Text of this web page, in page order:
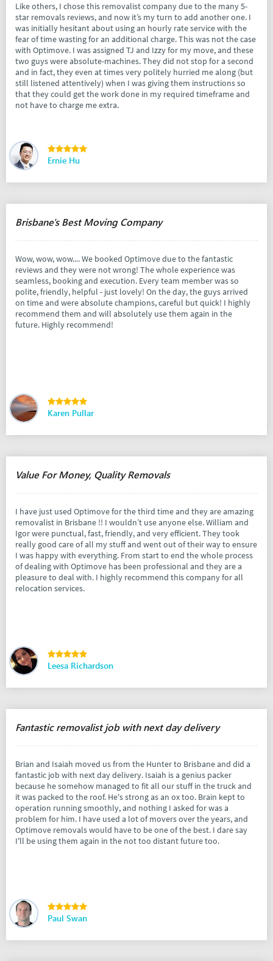
Like others, I chose this removalist company due to the many 5-
star removals reviews, and now it’s my turn to add another one. I
was initially hesitant about using an hourly rate service with the
fear of time wasting for an additional charge. This was not the case
with Optimove. I was assigned TJ and Izzy for my move, and these
two guys were absolute-machines. They did not stop for a second
and in fact, they even at times very politely hurried me along (but
still listened attentively) when I was giving them instructions so
that they could get the work done in my required timeframe and
not have to charge me extra.
Ernie Hu
Brisbane's Best Moving Company
Wow, wow, wow.... We booked Optimove due to the fantastic
reviews and they were not wrong! The whole experience was
seamless, booking and execution. Every team member was so
polite, friendly, helpful - just lovely! On the day, the guys arrived
on time and were absolute champions, careful but quick! I highly
recommend them and will absolutely use them again in the
future. Highly recommend!
Karen Pullar
Value For Money, Quality Removals
I have just used Optimove for the third time and they are amazing
removalist in Brisbane !! I wouldn’t use anyone else. William and
Igor were punctual, fast, friendly, and very efficient. They took
really good care of all my stuff and went out of their way to ensure
I was happy with everything. From start to end the whole process
of dealing with Optimove has been professional and they are a
pleasure to deal with. I highly recommend this company for all
relocation services.
Leesa Richardson
Fantastic removalist job with next day delivery
Brian and Isaiah moved us from the Hunter to Brisbane and did a
fantastic job with next day delivery. Isaiah is a genius packer
because he somehow managed to fit all our stuff in the truck and
it was packed to the roof. He's strong as an ox too. Brain kept to
operation running smoothly, and nothing I asked for was a
problem for him. I have used a lot of movers over the years, and
Optimove removals would have to be one of the best. I dare say
I'll be using them again in the not too distant future too.
Paul Swan